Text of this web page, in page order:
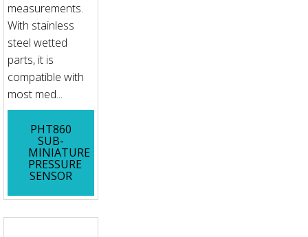
measurements.
With stainless
steel wetted
parts, it is
compatible with
most med...
PHT860
SUB-
MINIATURE
PRESSURE
SENSOR